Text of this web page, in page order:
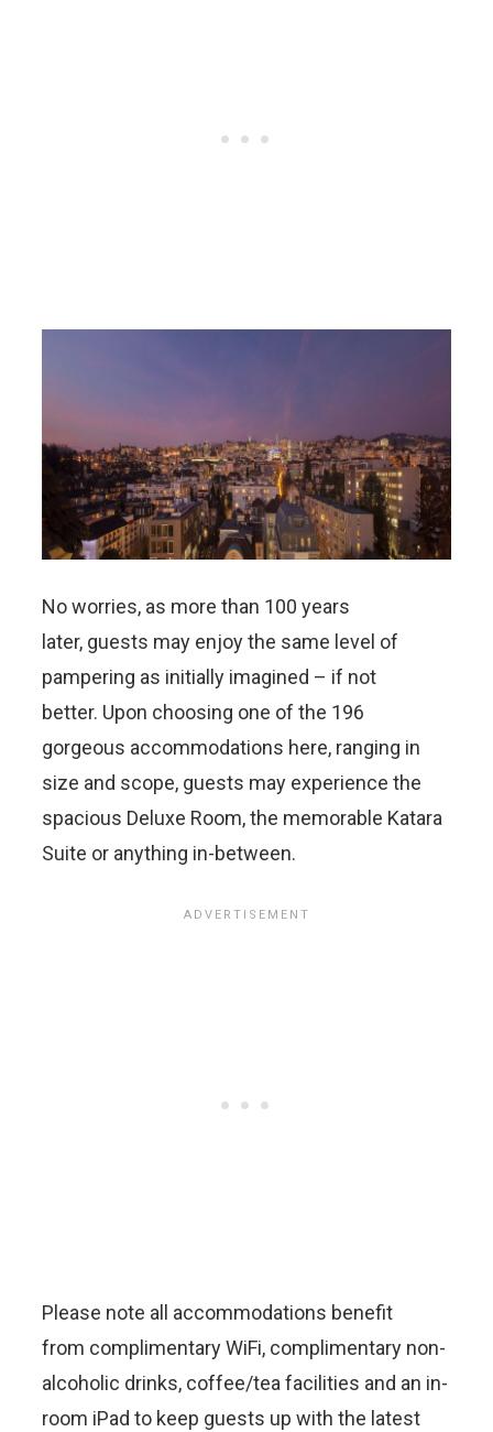
No worries, as more than 100 years
later, guests may enjoy the same level of
pampering as initially imagined – if not
better. Upon choosing one of the 196
gorgeous accommodations here, ranging in
size and scope, guests may experience the
spacious Deluxe Room, the memorable Katara
Suite or anything in-between.
Please note all accommodations benefit
from complimentary WiFi, complimentary non-
alcoholic drinks, coffee/tea facilities and an in-
room iPad to keep guests up with the latest